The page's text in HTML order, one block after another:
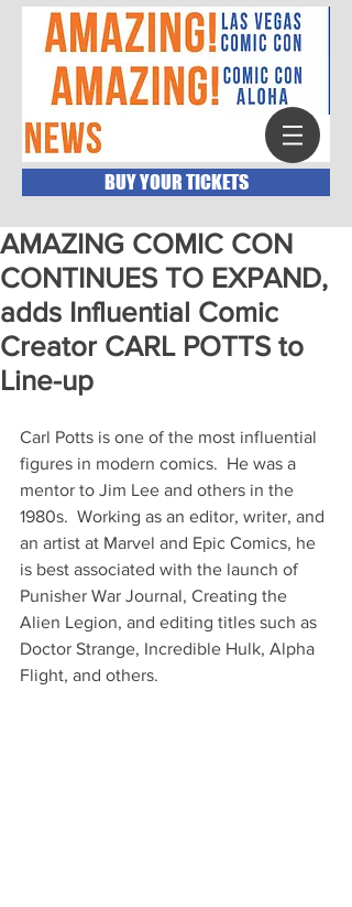
BUY YOUR TICKETS
AMAZING COMIC CON
CONTINUES TO EXPAND,
adds Influential Comic
Creator CARL POTTS to
Line-up
Carl Potts is one of the most influential
figures in modern comics.  He was a
mentor to Jim Lee and others in the
1980s.  Working as an editor, writer, and
an artist at Marvel and Epic Comics, he
is best associated with the launch of
Punisher War Journal, Creating the
Alien Legion, and editing titles such as
Doctor Strange, Incredible Hulk, Alpha
Flight, and others.